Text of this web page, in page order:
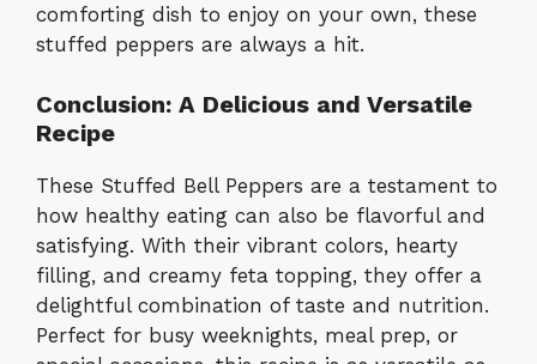
comforting dish to enjoy on your own, these
stuffed peppers are always a hit.
Conclusion: A Delicious and Versatile
Recipe
These Stuffed Bell Peppers are a testament to
how healthy eating can also be flavorful and
satisfying. With their vibrant colors, hearty
filling, and creamy feta topping, they offer a
delightful combination of taste and nutrition.
Perfect for busy weeknights, meal prep, or